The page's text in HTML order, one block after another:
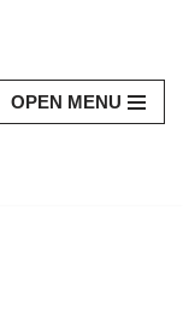
OPEN MENU